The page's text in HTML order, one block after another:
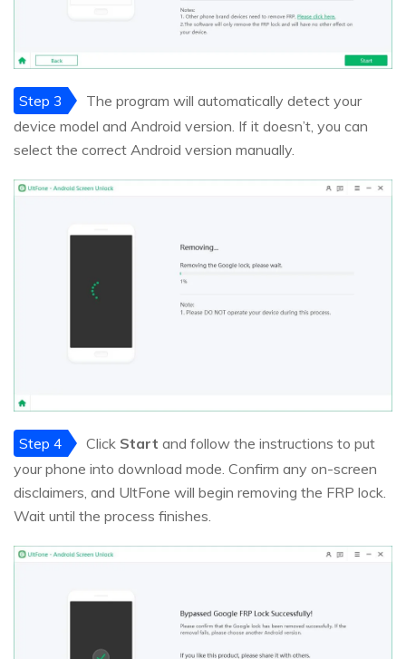
Step 3
The program will automatically detect your
device model and Android version. If it doesn’t, you can
select the correct Android version manually.
Step 4 Click Start and follow the instructions to put
your phone into download mode. Confirm any on-screen
disclaimers, and UltFone will begin removing the FRP lock.
Wait until the process finishes.